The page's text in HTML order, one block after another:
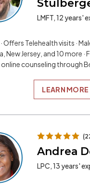
LMFT, 12 years'
Offers Telehealth visits ·
New Jersey, and 10 more ·
counseling through
LEARN MORE
Andrea
LPC, 13 years'